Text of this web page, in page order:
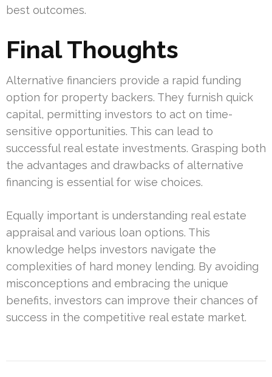
best outcomes.
Final Thoughts
Alternative financiers provide a rapid funding
option for property backers. They furnish quick
capital, permitting investors to act on time-
sensitive opportunities. This can lead to
successful real estate investments. Grasping both
the advantages and drawbacks of alternative
financing is essential for wise choices.
Equally important is understanding real estate
appraisal and various loan options. This
knowledge helps investors navigate the
complexities of hard money lending. By avoiding
misconceptions and embracing the unique
benefits, investors can improve their chances of
success in the competitive real estate market.